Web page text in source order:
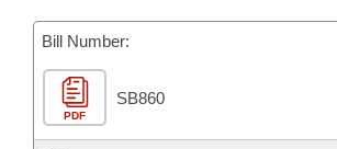
House Roll Call
Bill Number:
PDF
SB860